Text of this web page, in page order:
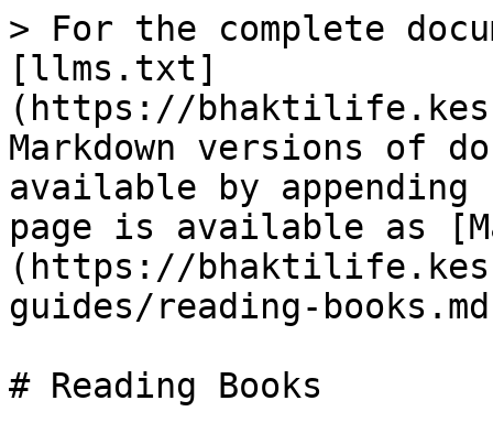
> For the complete
[llms.txt]
(https://
Markdown versions of
available by
page is available as
(https://
guides/reading-
# Reading Books